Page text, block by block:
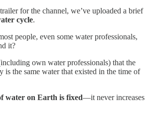
for the channel, we’ve uploaded a brief
cycle.
people, even some water professionals,
it?
own water professionals) that the
is the same water that existed in the time of
water on Earth is fixed—it never increases